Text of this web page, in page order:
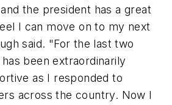
the president has a great
I can move on to my next
said. "For the last two
been extraordinarily
as I responded to
across the country. Now I